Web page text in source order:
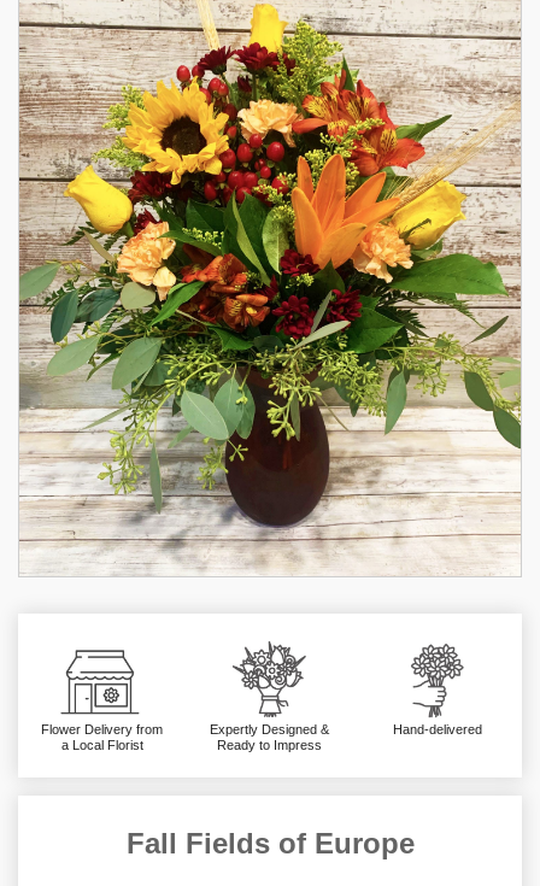
Flower Delivery from
a Local Florist
Expertly Designed &
Ready to Impress
Hand-delivered
Fall Fields of Europe